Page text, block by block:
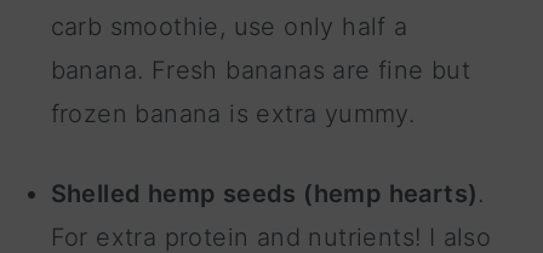
carb smoothie, use only half a
banana. Fresh bananas are fine but
frozen banana is extra yummy.
Shelled hemp seeds (hemp hearts).
For extra protein and nutrients! I also